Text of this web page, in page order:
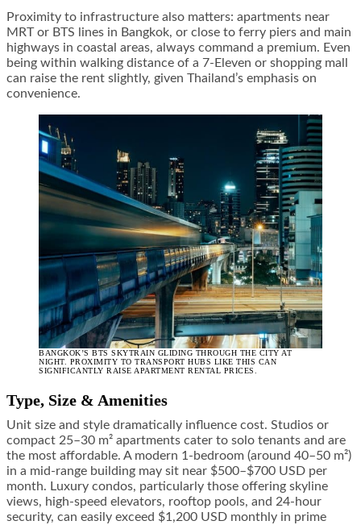
Proximity to infrastructure also matters: apartments near
MRT or BTS lines in Bangkok, or close to ferry piers and main
highways in coastal areas, always command a premium. Even
being within walking distance of a 7-Eleven or shopping mall
can raise the rent slightly, given Thailand’s emphasis on
convenience.
BANGKOK’S BTS SKYTRAIN GLIDING THROUGH THE CITY AT
NIGHT. PROXIMITY TO TRANSPORT HUBS LIKE THIS CAN
SIGNIFICANTLY RAISE APARTMENT RENTAL PRICES.
Type, Size & Amenities
Unit size and style dramatically influence cost. Studios or
compact 25–30 m² apartments cater to solo tenants and are
the most affordable. A modern 1-bedroom (around 40–50 m²)
in a mid-range building may sit near $500–$700 USD per
month. Luxury condos, particularly those offering skyline
views, high-speed elevators, rooftop pools, and 24-hour
security, can easily exceed $1,200 USD monthly in prime